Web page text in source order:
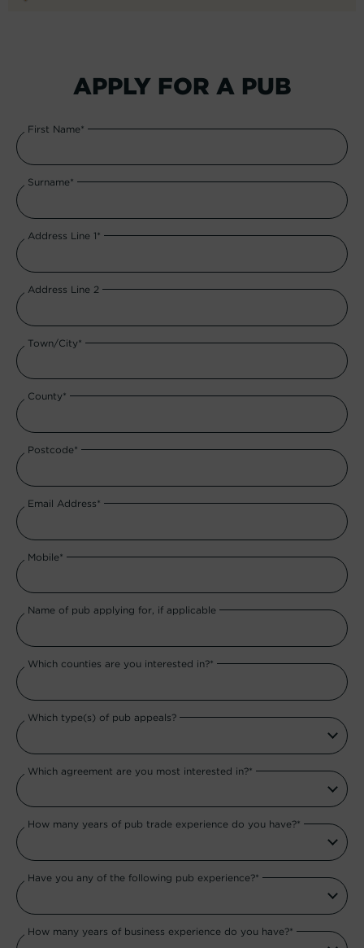
APPLY FOR A PUB
First Name*
Surname*
Address Line 1*
Address Line 2
Town/City*
County*
Postcode*
Email Address*
Mobile*
Name of pub applying for, if applicable
Which counties are you interested in?*
Which type(s) of pub appeals?
Which agreement are you most interested in?*
How many years of pub trade experience do you have?*
Have you any of the following pub experience?*
How many years of business experience do you have?*